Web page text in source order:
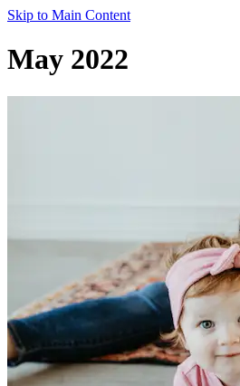
Skip to Main Content
May 2022